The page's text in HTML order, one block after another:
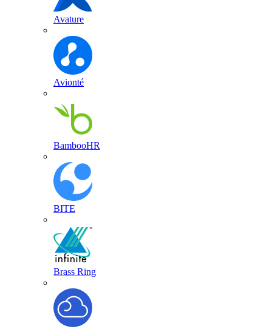
Avature
Avionté
BambooHR
BITE
Brass Ring